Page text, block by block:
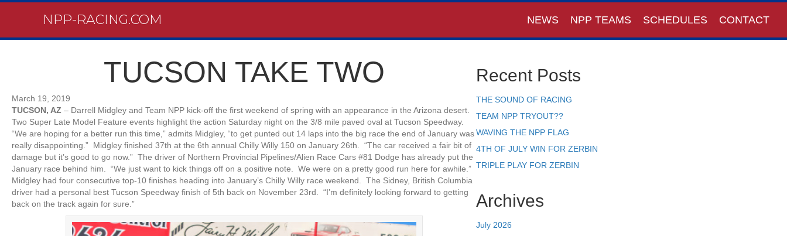
NPP-RACING.COM NEWS NPP TEAMS SCHEDULES CONTACT
TUCSON TAKE TWO
March 19, 2019
TUCSON, AZ – Darrell Midgley and Team NPP kick-off the first weekend of spring with an appearance in the Arizona desert.
Two Super Late Model Feature events highlight the action Saturday night on the 3/8 mile paved oval at Tucson Speedway.
“We are hoping for a better run this time,” admits Midgley, “to get punted out 14 laps into the big race the end of January was
really disappointing.” Midgley finished 37th at the 6th annual Chilly Willy 150 on January 26th. “The car received a fair bit of
damage but it’s good to go now.” The driver of Northern Provincial Pipelines/Alien Race Cars #81 Dodge has already put the
January race behind him. “We just want to kick things off on a positive note. We were on a pretty good run here for awhile.”
Midgley had four consecutive top-10 finishes heading into January’s Chilly Willy race weekend. The Sidney, British Columbia
driver had a personal best Tucson Speedway finish of 5th back on November 23rd. “I’m definitely looking forward to getting
back on the track again for sure.”
Recent Posts
THE SOUND OF RACING
TEAM NPP TRYOUT??
WAVING THE NPP FLAG
4TH OF JULY WIN FOR ZERBIN
TRIPLE PLAY FOR ZERBIN
Archives
July 2026